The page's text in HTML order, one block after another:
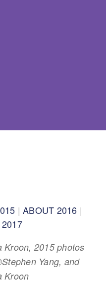
| ABOUT 2016 |
2015 photos
Yang, and
Kroon